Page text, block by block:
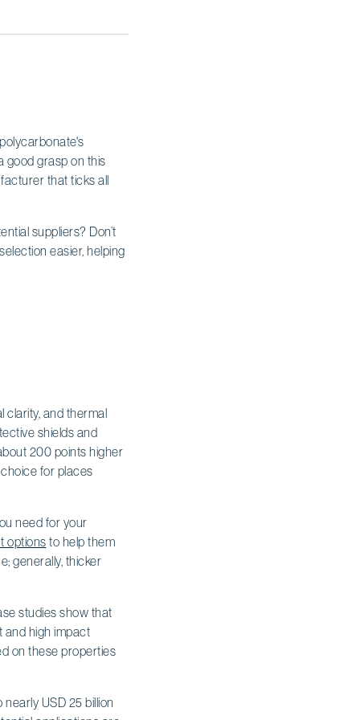
good grasp on this
that ticks all
suppliers? Don’t
easier, helping
clarity, and thermal
shields and
200 points higher
for places
need for your
options to help them
generally, thicker
studies show that
and high impact
on these properties
USD 25 billion